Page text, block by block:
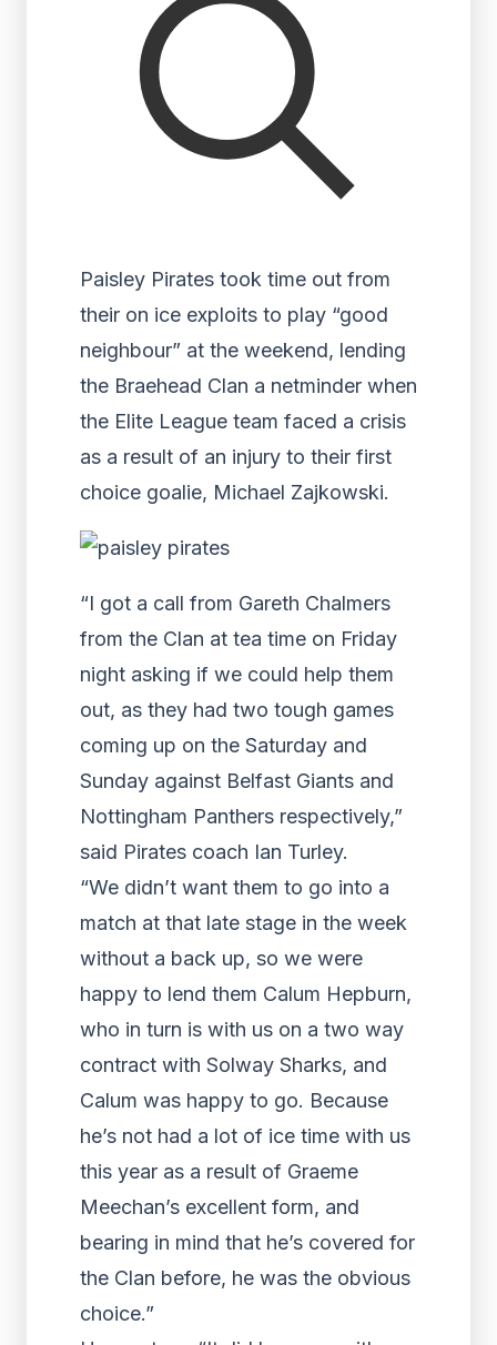
Paisley Pirates took time out from
their on ice exploits to play “good
neighbour” at the weekend, lending
the Braehead Clan a netminder when
the Elite League team faced a crisis
as a result of an injury to their first
choice goalie, Michael Zajkowski.
“I got a call from Gareth Chalmers
from the Clan at tea time on Friday
night asking if we could help them
out, as they had two tough games
coming up on the Saturday and
Sunday against Belfast Giants and
Nottingham Panthers respectively,”
said Pirates coach Ian Turley.
“We didn’t want them to go into a
match at that late stage in the week
without a back up, so we were
happy to lend them Calum Hepburn,
who in turn is with us on a two way
contract with Solway Sharks, and
Calum was happy to go. Because
he’s not had a lot of ice time with us
this year as a result of Graeme
Meechan’s excellent form, and
bearing in mind that he’s covered for
the Clan before, he was the obvious
choice.”